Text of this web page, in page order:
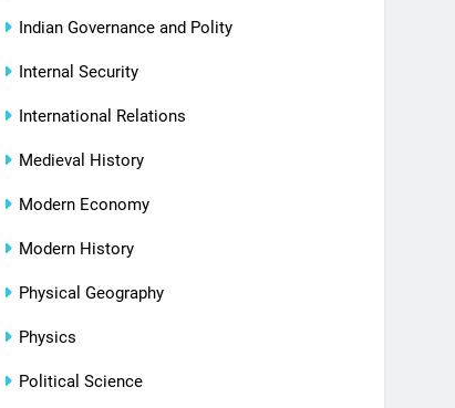
Indian Governance and Polity
Internal Security
International Relations
Medieval History
Modern Economy
Modern History
Physical Geography
Physics
Political Science